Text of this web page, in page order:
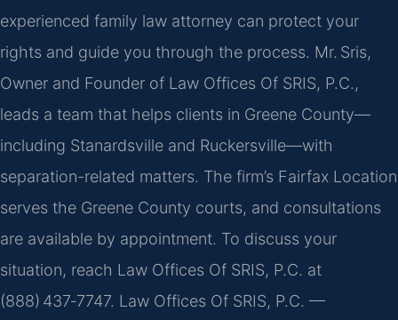
experienced family law attorney can protect your
rights and guide you through the process. Mr. Sris,
Owner and Founder of Law Offices Of SRIS, P.C.,
leads a team that helps clients in Greene County—
including Stanardsville and Ruckersville—with
separation-related matters. The firm’s Fairfax Location
serves the Greene County courts, and consultations
are available by appointment. To discuss your
situation, reach Law Offices Of SRIS, P.C. at
(888) 437‑7747. Law Offices Of SRIS, P.C. —